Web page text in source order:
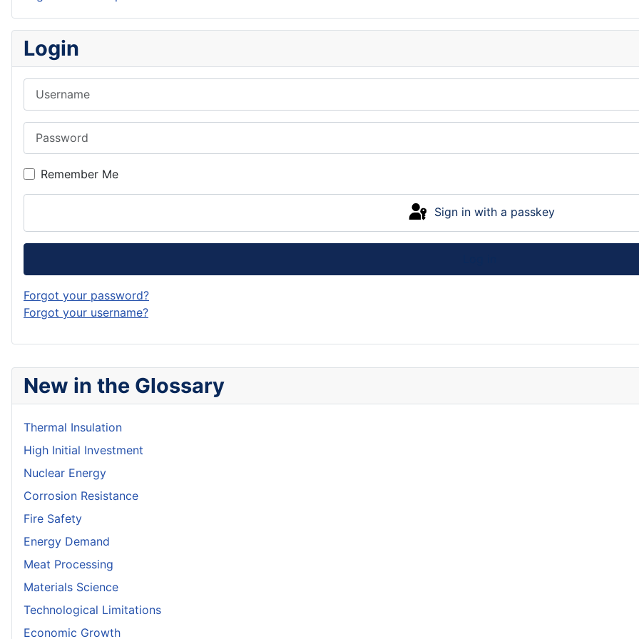
New in the Glossary
Thermal Insulation
High Initial Investment
Nuclear Energy
Corrosion Resistance
Fire Safety
Energy Demand
Meat Processing
Materials Science
Technological Limitations
Economic Growth
Login
Remember Me
Sign in with a passkey
Forgot your password?
Forgot your username?